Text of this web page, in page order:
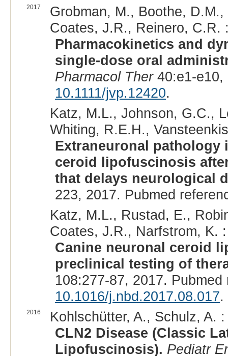
2017
Grobman, M., Boothe,
Coates, J.R., Reinero, C.R.
Pharmacokinetics and
single-dose oral
Pharmacol Ther40:e1-e10,
10.1111/jvp.12420.
Katz, M.L., Johnson, G.C.,
Whiting, R.E.H.,
Extraneuronal pathology
ceroid lipofuscinosis
that delays neurological
223, 2017. Pubmed
Katz, M.L., Rustad, E.,
Coates, J.R., Narfstrom, K. :
Canine neuronal ceroid
preclinical testing of
108:277-87, 2017.
10.1016/j.nbd.2017.08.017.
2016
Kohlschütter, A., Schulz, A. :
CLN2 Disease (Classic
Lipofuscinosis). Pediatr